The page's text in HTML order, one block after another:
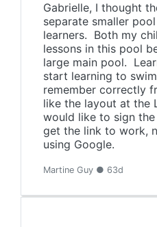
Gabrielle, I thought
separate smaller
learners. Both my
lessons in this pool
large main pool.
start learning to
remember correctly
like the layout at the
would like to sign the
get the link to work,
using Google.
Martine Guy ● 63d